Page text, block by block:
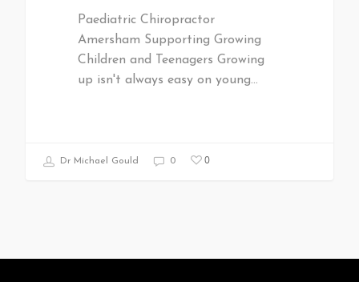
Paediatric Chiropractor
Amersham Supporting Growing
Children and Teenagers Growing
up isn't always easy on young…
Dr Michael Gould 0 0